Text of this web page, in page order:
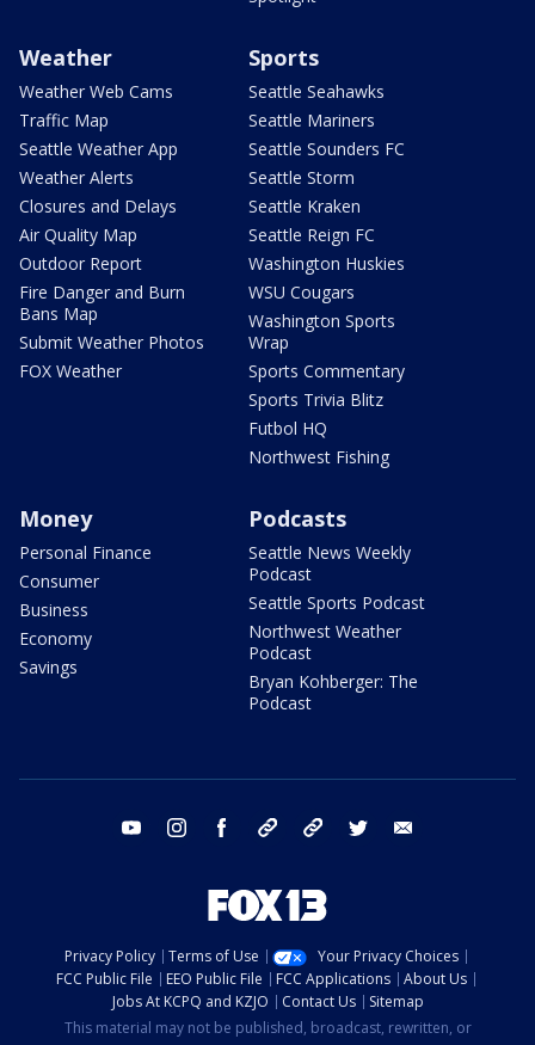
Weather
Weather Web Cams
Traffic Map
Seattle Weather App
Weather Alerts
Closures and Delays
Air Quality Map
Outdoor Report
Fire Danger and Burn
Bans Map
Submit Weather Photos
FOX Weather
Sports
Seattle Seahawks
Seattle Mariners
Seattle Sounders FC
Seattle Storm
Seattle Kraken
Seattle Reign FC
Washington Huskies
WSU Cougars
Washington Sports
Wrap
Sports Commentary
Sports Trivia Blitz
Futbol HQ
Northwest Fishing
Money
Personal Finance
Consumer
Business
Economy
Savings
Podcasts
Seattle News Weekly
Podcast
Seattle Sports Podcast
Northwest Weather
Podcast
Bryan Kohberger: The
Podcast
youtube instagram facebook tiktok threads twitter
Privacy Policy Terms of Use
Your Privacy Choices
FCC Public File
EEO Public File FCC Applications
About Us
Jobs At KCPQ and KZJO
Contact Us
Sitemap
This material may not be published, broadcast, rewritten, or